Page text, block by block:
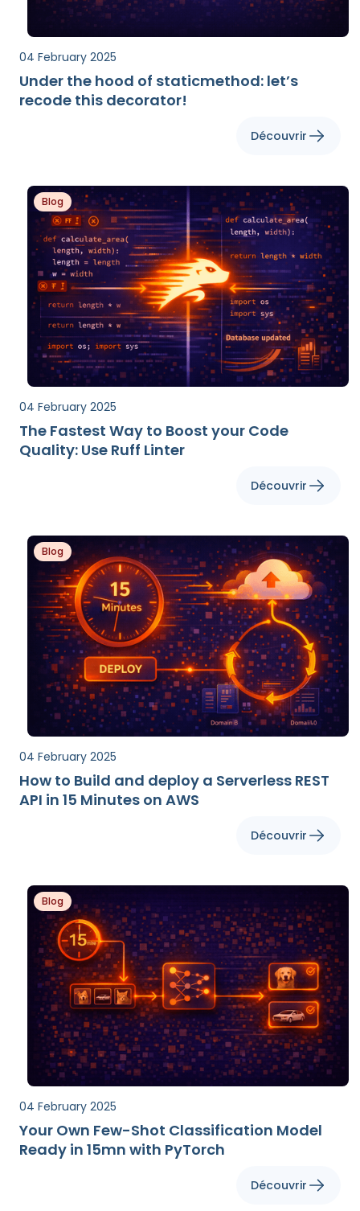
04 February 2025
Under the hood of staticmethod: let’s
recode this decorator!
Découvrir
Blog
04 February 2025
The Fastest Way to Boost your Code
Quality: Use Ruff Linter
Découvrir
Blog
04 February 2025
How to Build and deploy a Serverless REST
API in 15 Minutes on AWS
Découvrir
Blog
04 February 2025
Your Own Few-Shot Classification Model
Ready in 15mn with PyTorch
Découvrir